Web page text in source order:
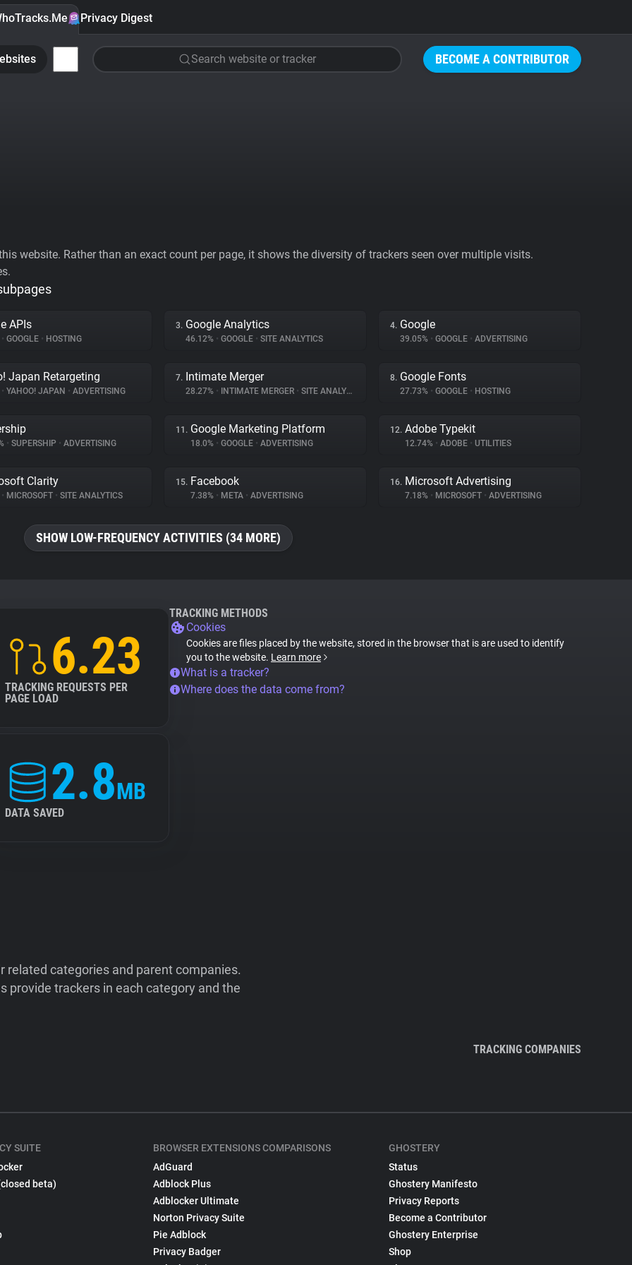
BECOME A CONTRIBUTOR
Privacy Digest
Search website or tracker
website. Rather than an exact count per page, it shows the diversity of trackers seen over multiple visits.
APIs
• GOOGLE • HOSTING
3. Google Analytics
46.12% • GOOGLE • SITE ANALYTICS
4. Google
39.05% • GOOGLE • ADVERTISING
Japan Retargeting
• YAHOO! JAPAN • ADVERTISING
7. Intimate Merger
28.27% • INTIMATE MERGER • SITE ANALYTICS
8. Google Fonts
27.73% • GOOGLE • HOSTING
• SUPERSHIP • ADVERTISING
11. Google Marketing Platform
18.0% • GOOGLE • ADVERTISING
12. Adobe Typekit
12.74% • ADOBE • UTILITIES
Clarity
• MICROSOFT • SITE ANALYTICS
15. Facebook
7.38% • META • ADVERTISING
16. Microsoft Advertising
7.18% • MICROSOFT • ADVERTISING
SHOW LOW-FREQUENCY ACTIVITIES (34 MORE)
6.23
TRACKING REQUESTS PER
PAGE LOAD
2.8MB
DATA SAVED
TRACKING METHODS
Cookies
Cookies are files placed by the website, stored in the browser that is are used to identify
you to the website. Learn more
What is a tracker?
Where does the data come from?
categories and parent companies.
provide trackers in each category and the
TRACKING COMPANIES
SUITE
beta)
BROWSER EXTENSIONS COMPARISONS
AdGuard
Adblock Plus
Adblocker Ultimate
Norton Privacy Suite
Pie Adblock
Privacy Badger
GHOSTERY
Status
Ghostery Manifesto
Privacy Reports
Become a Contributor
Ghostery Enterprise
Shop